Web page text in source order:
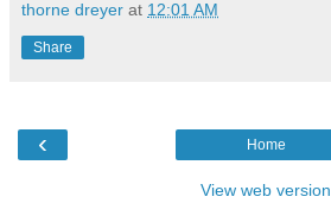
thorne dreyer at 12:01 AM
Share
‹ Home
View web version